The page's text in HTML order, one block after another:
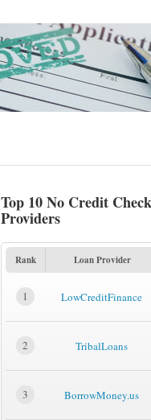
Top 10 No Credit
Providers
Rank Loan Provider
1 LowCreditFinance
2 TribalLoans
3 BorrowMoney.us